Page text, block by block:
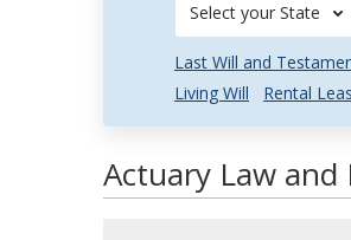
Select your State
Last Will and
Living Will
Rental
Actuary Law